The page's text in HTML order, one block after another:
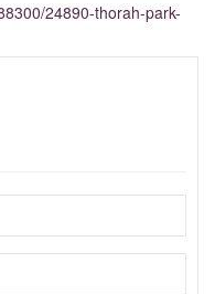
24890-thorah-park-